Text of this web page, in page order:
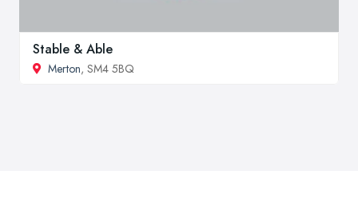
Stable & Able
Merton, SM4 5BQ